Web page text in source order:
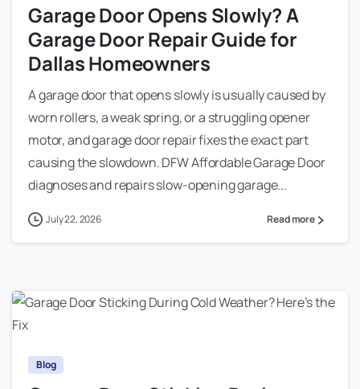
Garage Door Opens Slowly? A
Garage Door Repair Guide for
Dallas Homeowners
A garage door that opens slowly is usually caused by
worn rollers, a weak spring, or a struggling opener
motor, and garage door repair fixes the exact part
causing the slowdown. DFW Affordable Garage Door
diagnoses and repairs slow-opening garage...
July 22, 2026 Read more
Blog